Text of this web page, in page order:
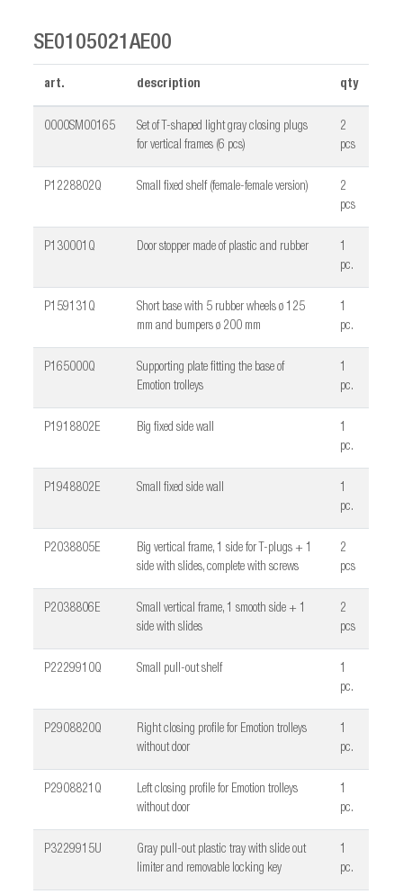
SE0105021AE00
art. description qty
0000SM00165
Set of T-shaped light gray closing plugs
for vertical frames (6 pcs)
2
pcs
P1228802Q Small fixed shelf (female-female version)
2
pcs
P130001Q Door stopper made of plastic and rubber
1
pc.
P159131Q
Short base with 5 rubber wheels ø 125
mm and bumpers ø 200 mm
1
pc.
P165000Q
Supporting plate fitting the base of
Emotion trolleys
1
pc.
P1918802E Big fixed side wall
1
pc.
P1948802E Small fixed side wall
1
pc.
P2038805E
Big vertical frame, 1 side for T-plugs + 1
side with slides, complete with screws
2
pcs
P2038806E
Small vertical frame, 1 smooth side + 1
side with slides
2
pcs
P2229910Q Small pull-out shelf
1
pc.
P2908820Q
Right closing profile for Emotion trolleys
without door
1
pc.
P2908821Q
Left closing profile for Emotion trolleys
without door
1
pc.
P3229915U
Gray pull-out plastic tray with slide out
limiter and removable locking key
1
pc.